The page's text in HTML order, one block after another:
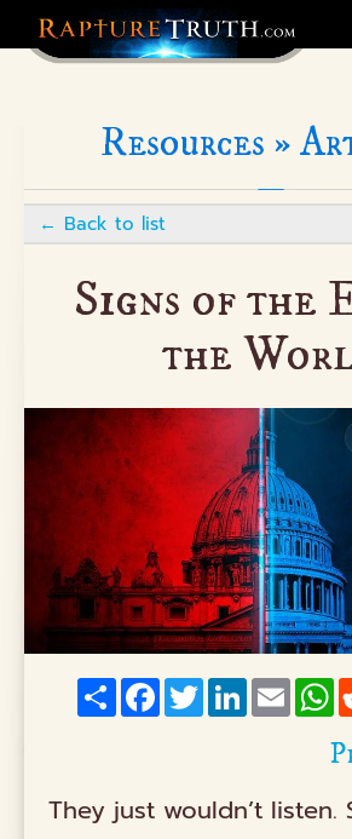
Resources »
← Back to list
Signs of the
the
ShareFacebookTwitterLinkedIn
Email
They just wouldn’t listen.